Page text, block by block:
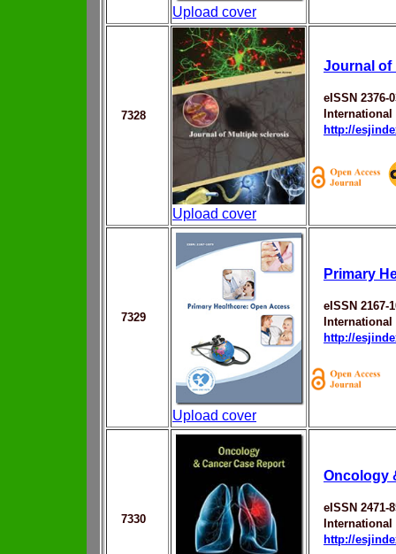
Upload cover
7328
Upload cover
Journal of
eISSN 2376-
http://
7329
Upload cover
Primary
eISSN 2167-
http://
7330
Oncology
eISSN 2471-
http://